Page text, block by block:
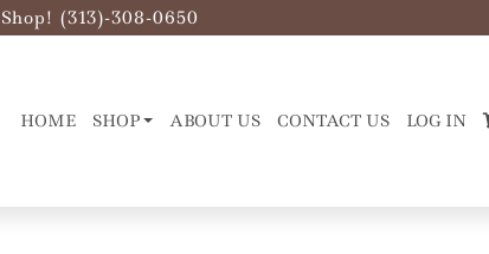
(313)-308-0650
HOME SHOP ABOUT US CONTACT US LOG IN